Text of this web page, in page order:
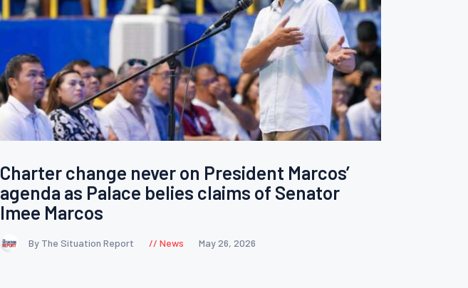
Charter change never on President Marcos’
agenda as Palace belies claims of Senator
Imee Marcos
By The Situation Report News May 26, 2026